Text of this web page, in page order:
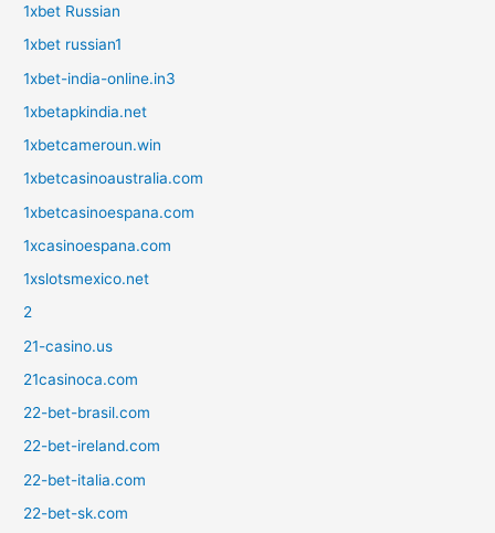
1xbet Russian
1xbet russian1
1xbet-india-online.in3
1xbetapkindia.net
1xbetcameroun.win
1xbetcasinoaustralia.com
1xbetcasinoespana.com
1xcasinoespana.com
1xslotsmexico.net
2
21-casino.us
21casinoca.com
22-bet-brasil.com
22-bet-ireland.com
22-bet-italia.com
22-bet-sk.com